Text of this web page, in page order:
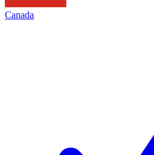
Canada